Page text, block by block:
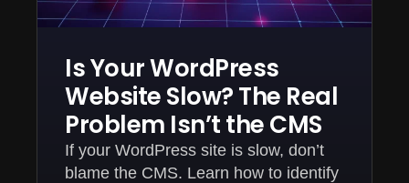
Is Your WordPress
Website Slow? The Real
Problem Isn’t the CMS
If your WordPress site is slow, don’t
blame the CMS. Learn how to identify